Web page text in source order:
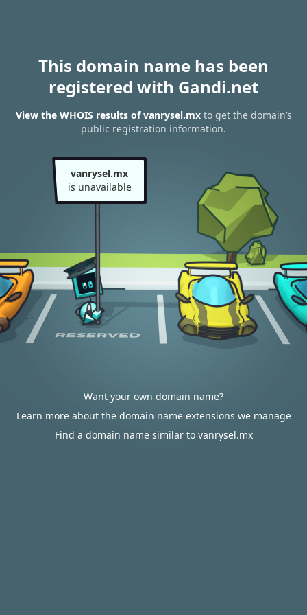
This domain name has been
registered with Gandi.net
View the WHOIS results of vanrysel.mxto get the domain’s
public registration information.
vanrysel.mx
is unavailable
Want your own domain name?
Learn more about the domain name extensions we manage
Find a domain name similar to vanrysel.mx